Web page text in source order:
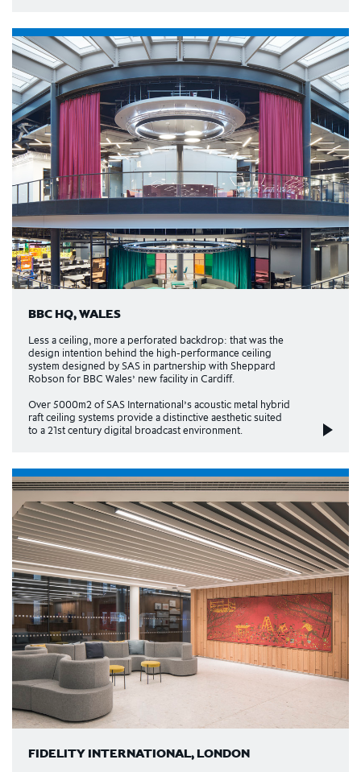
BBC HQ, WALES
Less a ceiling, more a perforated backdrop: that was the
design intention behind the high-performance ceiling
system designed by SAS in partnership with Sheppard
Robson for BBC Wales’ new facility in Cardiff.
Over 5000m2 of SAS International’s acoustic metal hybrid
raft ceiling systems provide a distinctive aesthetic suited
to a 21st century digital broadcast environment.
FIDELITY INTERNATIONAL, LONDON